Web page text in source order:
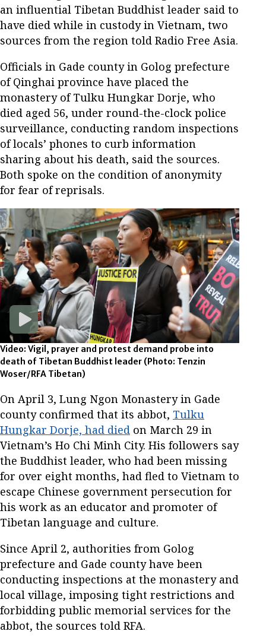
an influential Tibetan Buddhist leader said to
have died while in custody in Vietnam, two
sources from the region told Radio Free Asia.
Officials in Gade county in Golog prefecture
of Qinghai province have placed the
monastery of Tulku Hungkar Dorje, who
died aged 56, under round-the-clock police
surveillance, conducting random inspections
of locals’ phones to curb information
sharing about his death, said the sources.
Both spoke on the condition of anonymity
for fear of reprisals.
Video: Vigil, prayer and protest demand probe into
death of Tibetan Buddhist leader (Photo: Tenzin
Woser/RFA Tibetan)
On April 3, Lung Ngon Monastery in Gade
county confirmed that its abbot, Tulku
Hungkar Dorje, had died on March 29 in
Vietnam’s Ho Chi Minh City. His followers say
the Buddhist leader, who had been missing
for over eight months, had fled to Vietnam to
escape Chinese government persecution for
his work as an educator and promoter of
Tibetan language and culture.
Since April 2, authorities from Golog
prefecture and Gade county have been
conducting inspections at the monastery and
local village, imposing tight restrictions and
forbidding public memorial services for the
abbot, the sources told RFA.